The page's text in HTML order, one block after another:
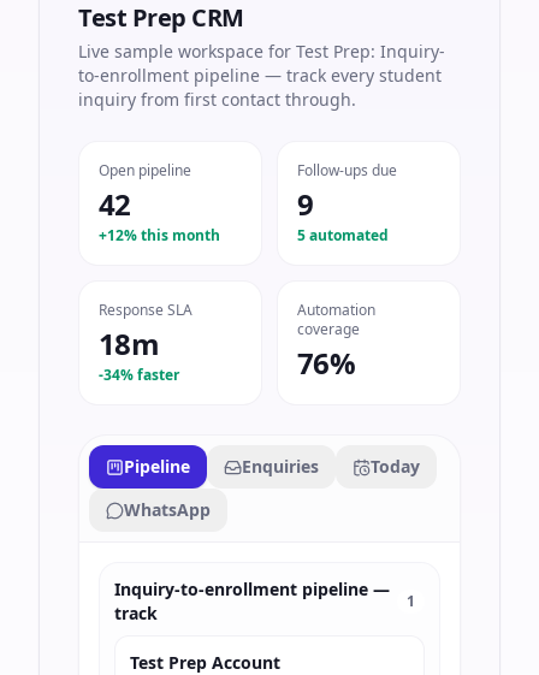
Test Prep CRM
Live sample workspace for Test Prep: Inquiry-
to-enrollment pipeline — track every student
inquiry from first contact through.
Open pipeline
42
+12% this month
Follow-ups due
9
5 automated
Response SLA
18m
-34% faster
Automation
coverage
76%
Pipeline Enquiries
Today
WhatsApp
Inquiry-to-enrollment pipeline —
track
1
Test Prep Account